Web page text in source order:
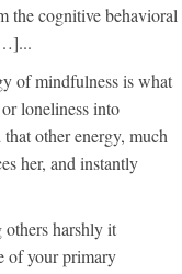
the cognitive behavioral
of mindfulness is what
loneliness into
other energy, much
her, and instantly
harshly it
of your primary